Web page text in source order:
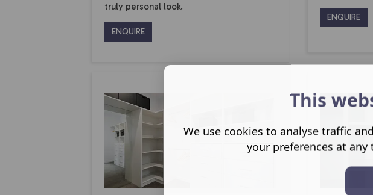
truly personal look.
ENQUIRE
ENQUIRE
This
We use cookies to analyse traffic
your preferences at